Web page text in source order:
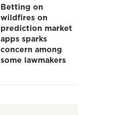
Betting on
wildfires on
prediction market
apps sparks
concern among
some lawmakers